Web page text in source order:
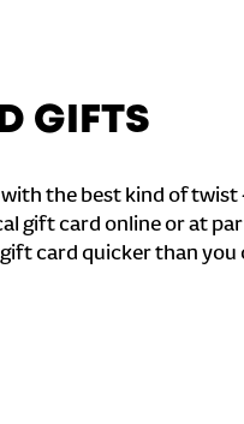
GIFTS
the best kind of twist
gift card online or at
card quicker than you